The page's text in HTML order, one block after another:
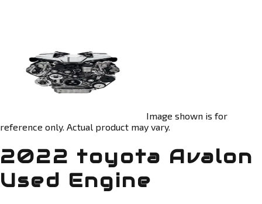
Image shown is for
reference only. Actual product may vary.
2022 toyota Avalon
Used Engine